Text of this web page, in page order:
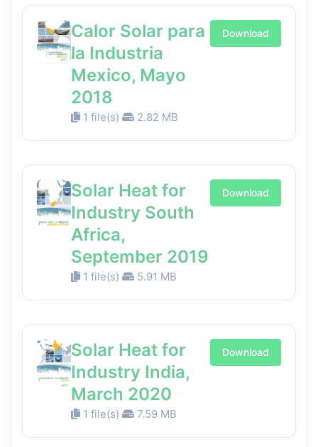
Calor Solar para
la Industria
Mexico, Mayo
2018
1 file(s) 2.82 MB
Download
Solar Heat for
Industry South
Africa,
September 2019
1 file(s) 5.91 MB
Download
Solar Heat for
Industry India,
March 2020
1 file(s) 7.59 MB
Download